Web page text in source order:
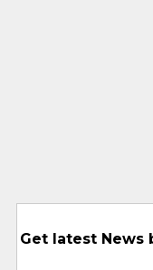
Get latest News